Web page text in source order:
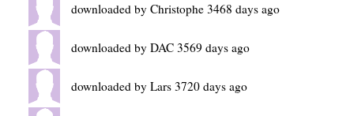
downloaded by Christophe 3468 days ago
downloaded by DAC 3569 days ago
downloaded by Lars 3720 days ago